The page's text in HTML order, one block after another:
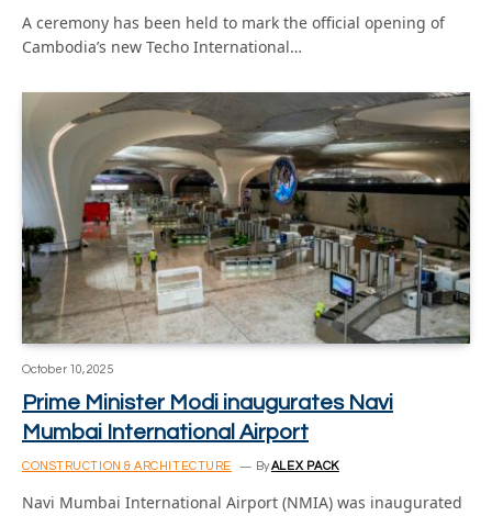
A ceremony has been held to mark the official opening of
Cambodia’s new Techo International…
October 10, 2025
Prime Minister Modi inaugurates Navi
Mumbai International Airport
CONSTRUCTION & ARCHITECTURE ByALEX PACK
Navi Mumbai International Airport (NMIA) was inaugurated